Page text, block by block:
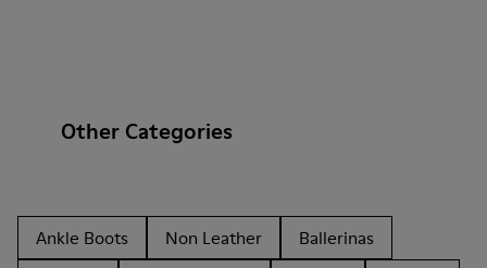
Other Categories
Ankle Boots Non Leather
Ballerinas